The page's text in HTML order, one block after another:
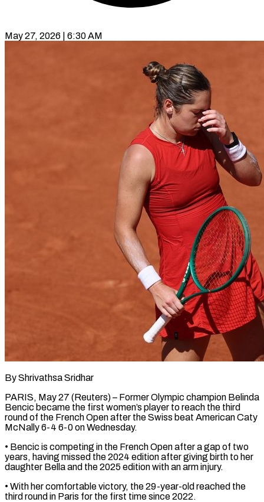
May 27, 2026 | 6:30 AM
By Shrivathsa Sridhar
PARIS, May 27 (Reuters) – Former Olympic champion Belinda
Bencic became the first women’s player ​to reach the third
round ‌of the French Open after the Swiss beat American Caty
McNally 6-4 6-0 on Wednesday.
• Bencic is competing in the French ‌Open ​after a gap ⁠of two
years, having ⁠missed the 2024 edition after giving birth to her
daughter Bella and the 2025 edition with an ​arm injury.
• With her comfortable victory, the 29-year-old reached the
third ⁠round in Paris ⁠for the first time since ​2022.